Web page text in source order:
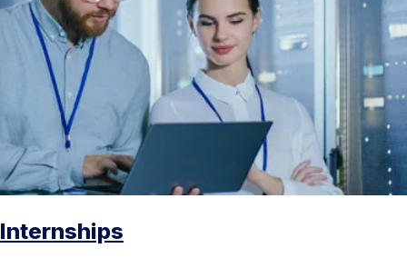
Internships